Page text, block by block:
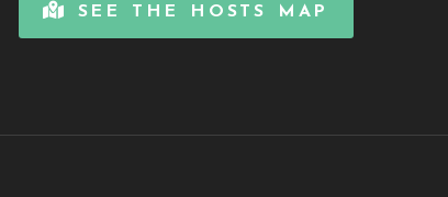
see the hosts map